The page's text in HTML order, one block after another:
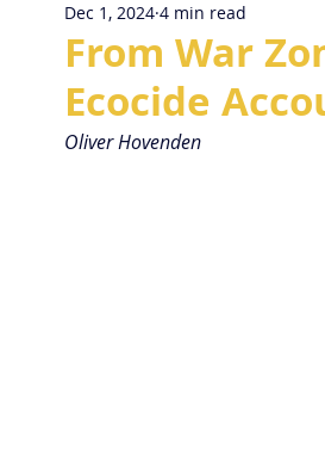
From War
Ecocide
Dec 1, 2024 4 min read
Oliver Hovenden